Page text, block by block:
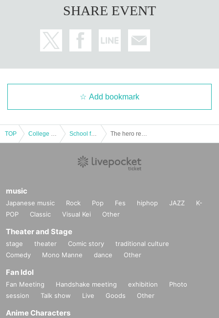
SHARE EVENT
Add bookmark
TOP School festival
music
Japanese music Rock Pop Fes hiphop JAZZ
K-
POP
Classic Visual Kei Other
Theater and Stage
stage theater Comic story
traditional culture
Comedy
Mono Manne dance Other
Fan Idol
Fan Meeting Handshake meeting exhibition
Photo
session
Talk show Live Goods Other
Anime Characters